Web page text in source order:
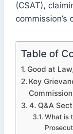
(CSAT),
commission’s
Table of
Good at
Key
Commission
4. Q&A
What is